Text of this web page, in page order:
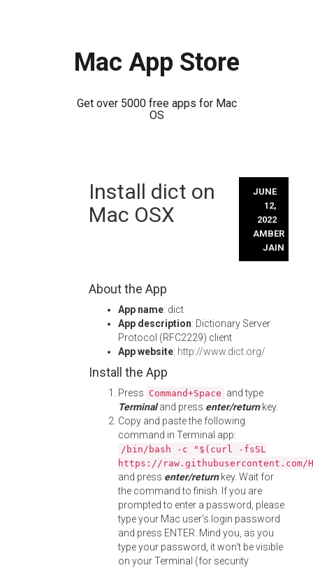
Mac App Store
Get over 5000 free apps for Mac
OS
Install dict on
Mac OSX
JUNE
12,
2022
AMBER
JAIN
About the App
App name: dict
App description: Dictionary Server
Protocol (RFC2229) client
App website: http://www.dict.org/
Install the App
Press Command+Space and type
Terminaland press enter/returnkey.
Copy and paste the following
command in Terminal app:
/bin/bash -c "$(curl -fsSL
https://
and press enter/returnkey. Wait for
the command to finish. If you are
prompted to enter a password, please
type your Mac user's login password
and press ENTER. Mind you, as you
type your password, it won't be visible
on your Terminal (for security